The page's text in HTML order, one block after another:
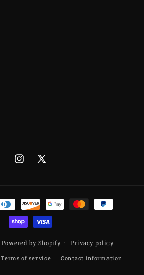
Instagram
X
Powered by Shopify
Privacy policy
Terms of service Contact information